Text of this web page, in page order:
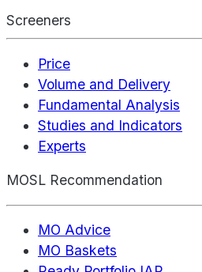
Screeners
Price
Volume and Delivery
Fundamental Analysis
Studies and Indicators
Experts
MOSL Recommendation
MO Advice
MO Baskets